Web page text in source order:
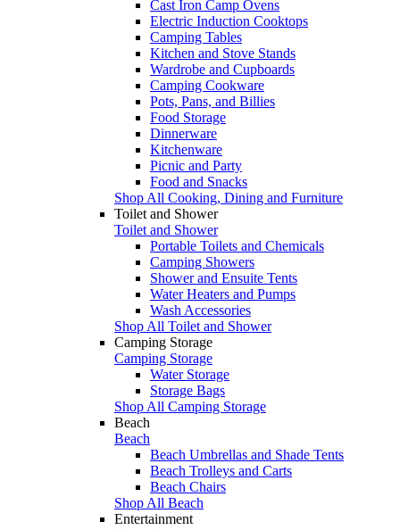
Cast Iron Camp Ovens
Electric Induction Cooktops
Camping Tables
Kitchen and Stove Stands
Wardrobe and Cupboards
Camping Cookware
Pots, Pans, and Billies
Food Storage
Dinnerware
Kitchenware
Picnic and Party
Food and Snacks
Shop All Cooking, Dining and Furniture
Toilet and Shower
Toilet and Shower
Portable Toilets and Chemicals
Camping Showers
Shower and Ensuite Tents
Water Heaters and Pumps
Wash Accessories
Shop All Toilet and Shower
Camping Storage
Camping Storage
Water Storage
Storage Bags
Shop All Camping Storage
Beach
Beach
Beach Umbrellas and Shade Tents
Beach Trolleys and Carts
Beach Chairs
Shop All Beach
Entertainment